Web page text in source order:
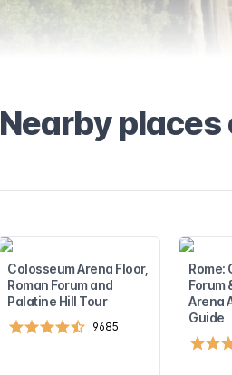
Nearby
Colosseum Arena Floor,
Roman Forum and
Palatine Hill Tour
9685
Rome:
Forum
Arena
Guide